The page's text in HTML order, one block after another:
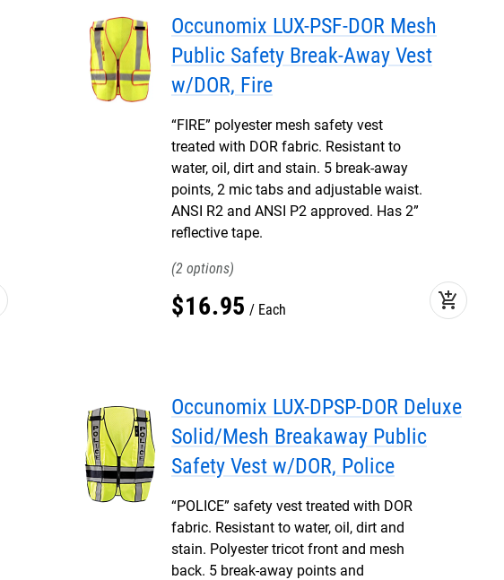
Occunomix LUX-PSF-DOR Mesh
Public Safety Break-Away Vest
w/DOR, Fire
“FIRE” polyester mesh safety vest
treated with DOR fabric. Resistant to
water, oil, dirt and stain. 5 break-away
points, 2 mic tabs and adjustable waist.
ANSI R2 and ANSI P2 approved. Has 2”
reflective tape.
2
$16.95 Each add_shopping_cart
Occunomix LUX-DPSP-DOR Deluxe
Solid/Mesh Breakaway Public
Safety Vest w/DOR, Police
“POLICE” safety vest treated with DOR
fabric. Resistant to water, oil, dirt and
stain. Polyester tricot front and mesh
back. 5 break-away points and